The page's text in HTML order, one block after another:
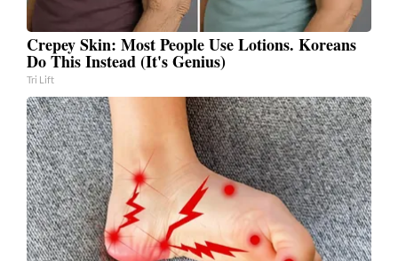
Crepey Skin: Most People Use Lotions. Koreans
Do This Instead (It's Genius)
Tri Lift